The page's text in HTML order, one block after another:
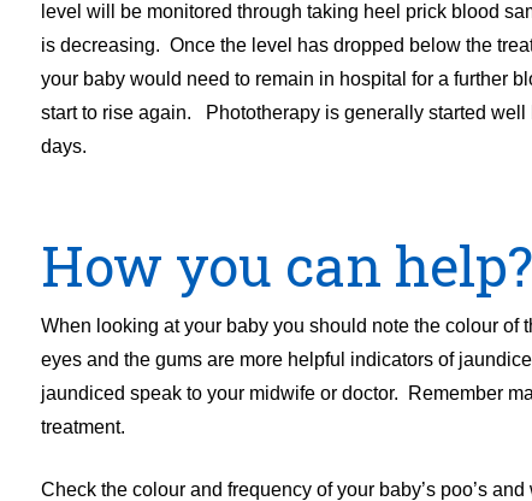
level will be monitored through taking heel prick blood
is decreasing. Once the level has dropped below the
your baby would need to remain in hospital for a further
start to rise again. Phototherapy is generally started
days.
How you can help?
When looking at your baby you should note the colour
eyes and the gums are more helpful indicators of
jaundiced speak to your midwife or doctor. Remember
treatment.
Check the colour and frequency of your baby’s poo’s